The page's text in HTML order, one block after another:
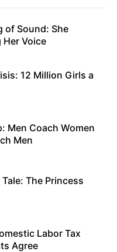
of Sound: She
Voice
12 Million Girls a
Men Coach Women
Men
The Princess
Labor Tax
Agree